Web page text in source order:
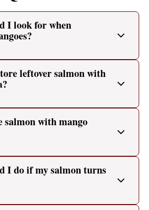
I look for when
leftover salmon with
salmon with mango
I do if my salmon turns